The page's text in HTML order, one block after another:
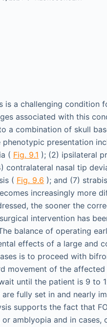
is a challenging condition
associated with this
a combination of skull
presentation
( Fig. 9.1 ); (2) ipsilateral
contralateral nasal tip
( Fig. 9.6 ); and (7)
increasingly more
the sooner the
intervention has
balance of operating
effects of a large and
is to proceed with
movement of the
until the patient is 9 to
fully set in and nearly
supports the fact that
amblyopia and in cases,